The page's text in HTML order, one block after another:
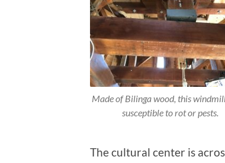
Made of Bilinga wood, this
susceptible to rot or pests.
The cultural center is